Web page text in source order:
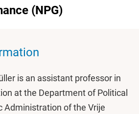
(NPG)
is an assistant professor in
at the Department of Political
Administration of the Vrije